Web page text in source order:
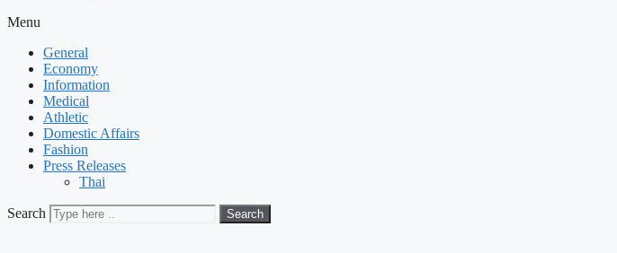
Menu
General
Economy
Information
Medical
Athletic
Domestic Affairs
Fashion
Press Releases
Thai
Search Search